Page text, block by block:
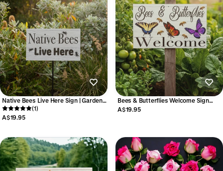
Native Bees Live Here Sign | Garden |
Acrylic | Aussie Made
(1)
A$19.95
Bees & Butterflies Welcome Sign
Garden Aussie Made
A$19.95